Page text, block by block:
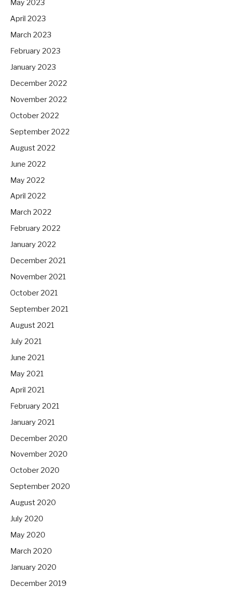
May 2023
April 2023
March 2023
February 2023
January 2023
December 2022
November 2022
October 2022
September 2022
August 2022
June 2022
May 2022
April 2022
March 2022
February 2022
January 2022
December 2021
November 2021
October 2021
September 2021
August 2021
July 2021
June 2021
May 2021
April 2021
February 2021
January 2021
December 2020
November 2020
October 2020
September 2020
August 2020
July 2020
May 2020
March 2020
January 2020
December 2019